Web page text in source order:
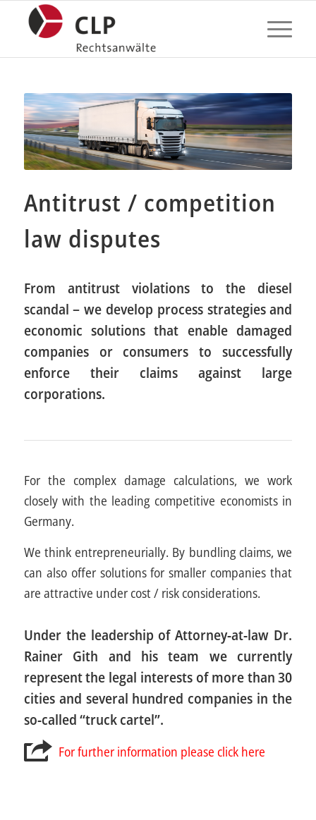
Antitrust / competition
law disputes
From antitrust violations to the diesel
scandal – we develop process strategies and
economic solutions that enable damaged
companies or consumers to successfully
enforce their claims against large
corporations.
For the complex damage calculations, we work
closely with the leading competitive economists in
Germany.
We think entrepreneurially. By bundling claims, we
can also offer solutions for smaller companies that
are attractive under cost / risk considerations.
Under the leadership of Attorney-at-law Dr.
Rainer Gith and his team we currently
represent the legal interests of more than 30
cities and several hundred companies in the
so-called “truck cartel”.
For further information please click here